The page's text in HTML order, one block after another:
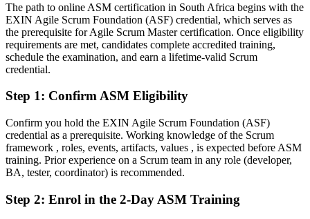
Confident in tasks, but employers want proven Scrum facilitation
After ASM
Fluent in running sprints, coaching teams and removing
impediments
You earn your ASM
Before
Scrum Master authority rests on experience, not a recognised
credential
Now you have
A globally recognised EXIN credential valued by South African
The path to online ASM certification in South Africa begins with the
EXIN Agile Scrum Foundation (ASF) credential, which serves as
the prerequisite for Agile Scrum Master certification. Once eligibility
requirements are met, candidates complete accredited training,
schedule the examination, and earn a lifetime-valid Scrum
credential.
Step 1: Confirm ASM Eligibility
Confirm you hold the EXIN Agile Scrum Foundation (ASF)
credential as a prerequisite. Working knowledge of the Scrum
framework , roles, events, artifacts, values , is expected before ASM
training. Prior experience on a Scrum team in any role (developer,
BA, tester, coordinator) is recommended.
Step 2: Enrol in the 2-Day ASM Training